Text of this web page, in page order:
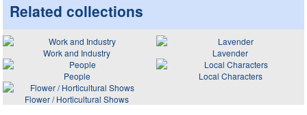
Related collections
Work and Industry
Lavender
People
Local Characters
Flower / Horticultural Shows